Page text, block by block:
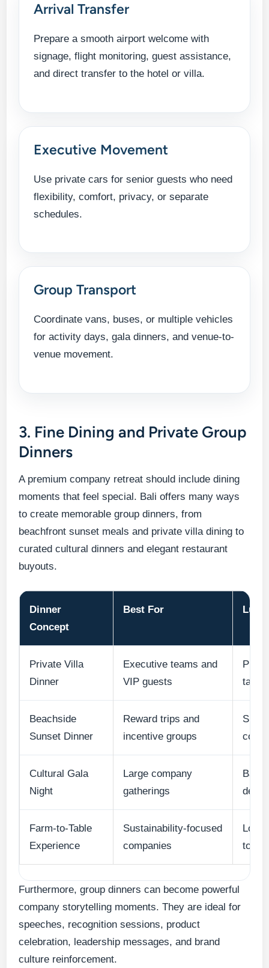
Arrival Transfer
Prepare a smooth airport welcome with
signage, flight monitoring, guest assistance,
and direct transfer to the hotel or villa.
Executive Movement
Use private cars for senior guests who need
flexibility, comfort, privacy, or separate
schedules.
Group Transport
Coordinate vans, buses, or multiple vehicles
for activity days, gala dinners, and venue-to-
venue movement.
3. Fine Dining and Private Group
Dinners
A premium company retreat should include dining
moments that feel special. Bali offers many ways
to create memorable group dinners, from
beachfront sunset meals and private villa dining to
curated cultural dinners and elegant restaurant
buyouts.
Dinner
Concept
Best For
Private Villa
Dinner
Executive teams and
VIP guests
table
Beachside
Sunset Dinner
Reward trips and
incentive groups
Cultural Gala
Night
Large company
gatherings
Farm-to-Table
Experience
Sustainability-focused
companies
Furthermore, group dinners can become powerful
company storytelling moments. They are ideal for
speeches, recognition sessions, product
celebration, leadership messages, and brand
culture reinforcement.